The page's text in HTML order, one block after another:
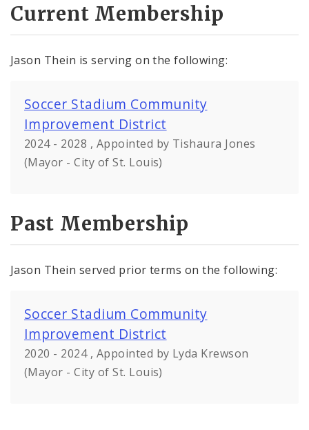
Current Membership
Jason Thein is serving on the following:
Soccer Stadium Community
Improvement District
2024 - 2028 , Appointed by Tishaura Jones
(Mayor - City of St. Louis)
Past Membership
Jason Thein served prior terms on the following:
Soccer Stadium Community
Improvement District
2020 - 2024 , Appointed by Lyda Krewson
(Mayor - City of St. Louis)